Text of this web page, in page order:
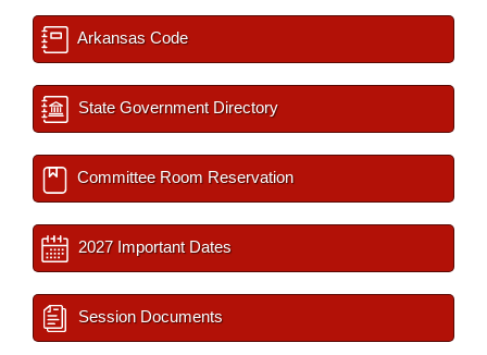
Arkansas Code
State Government Directory
Committee Room Reservation
2027 Important Dates
Session Documents